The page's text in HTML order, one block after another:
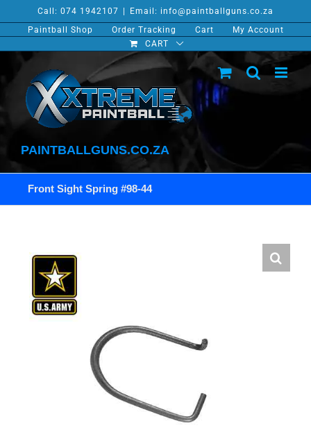
to
content
Call: 074 1942107
Email: info@paintballguns.co.za
Paintball Shop
Order Tracking Cart
My Account
CART
PAINTBALLGUNS.CO.ZA
Front Sight Spring #98-44